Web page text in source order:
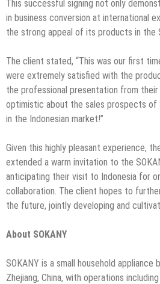
This successful signing not only
in business conversion at international
the strong appeal of its products in the
The client stated, “This was our first
were extremely satisfied with the
the professional presentation from their
optimistic about the sales prospects of
in the Indonesian market!”
Given this highly pleasant experience,
extended a warm invitation to the
anticipating their visit to Indonesia for
collaboration. The client hopes to
the future, jointly developing and
About SOKANY
SOKANY is a small household appliance
Zhejiang, China, with operations